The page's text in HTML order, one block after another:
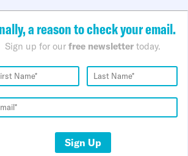
a reason to check your email.
Sign up for our free newsletter today.
Sign Up